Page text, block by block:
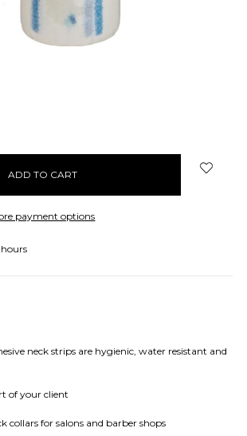
payment options
neck strips are hygienic, water resistant and
of your client
collars for salons and barber shops